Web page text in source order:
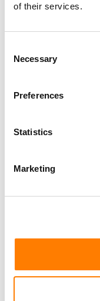
of their services.
Selection
Necessary
Preferences
Statistics
Marketing